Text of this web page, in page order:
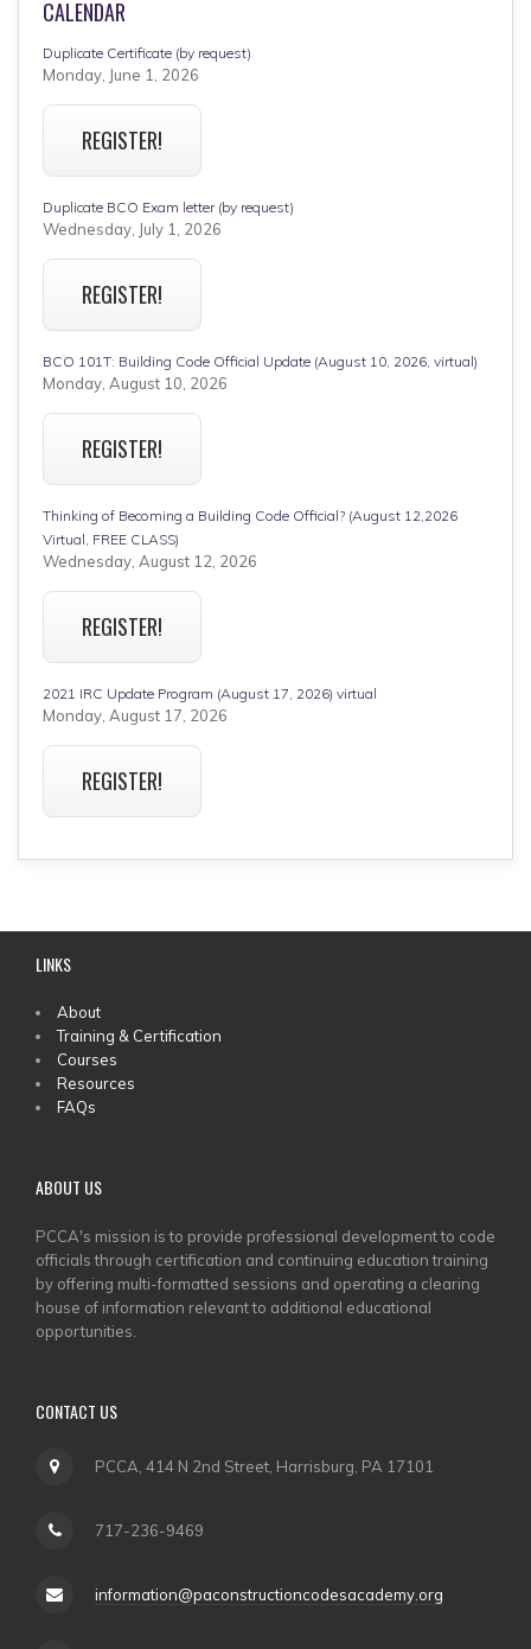
CALENDAR
Duplicate Certificate (by request)
Monday, June 1, 2026
REGISTER!
Duplicate BCO Exam letter (by request)
Wednesday, July 1, 2026
REGISTER!
BCO 101T: Building Code Official Update (August 10, 2026, virtual)
Monday, August 10, 2026
REGISTER!
Thinking of Becoming a Building Code Official? (August 12,2026
Virtual, FREE CLASS)
Wednesday, August 12, 2026
REGISTER!
2021 IRC Update Program (August 17, 2026) virtual
Monday, August 17, 2026
REGISTER!
LINKS
MAIN
MENU
About
Training & Certification
Courses
Resources
FAQs
ABOUT US
PCCA's mission is to provide professional development to code
officials through certification and continuing education training
by offering multi-formatted sessions and operating a clearing
house of information relevant to additional educational
opportunities.
CONTACT US
PCCA, 414 N 2nd Street, Harrisburg, PA 17101
717-236-9469
information@paconstructioncodesacademy.org